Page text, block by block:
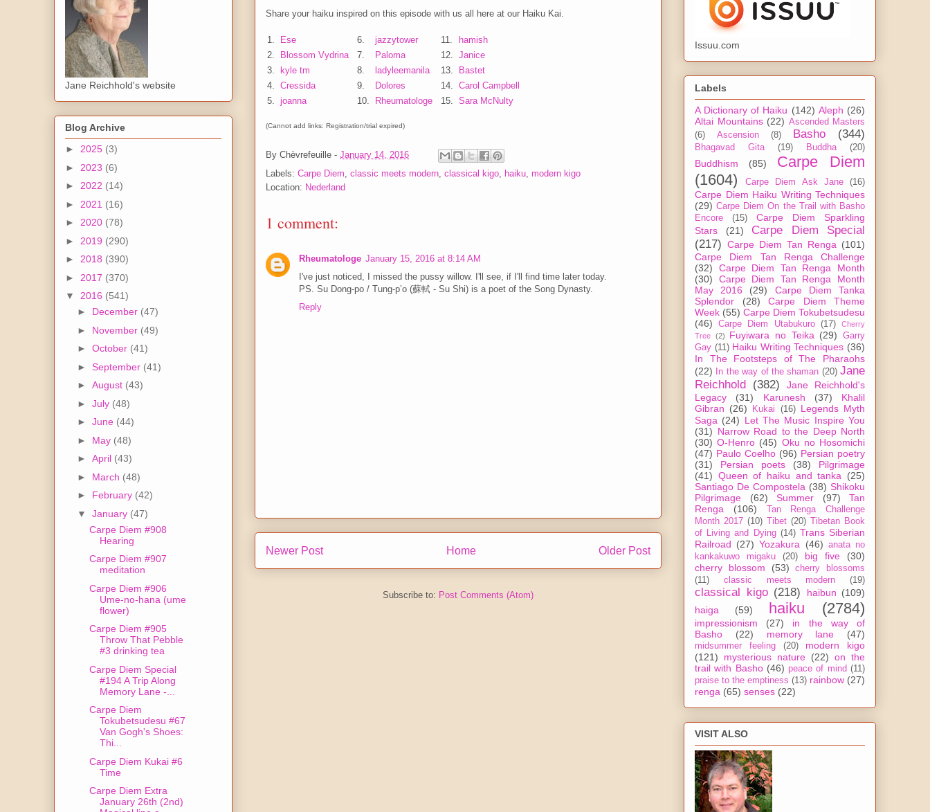
Share your haiku inspired on this episode with us all here at our Haiku Kai.
1. Ese 6. jazzytower 11.
hamish
2.
Blossom Vydrina 7. Paloma 12.
Janice
3.
kyle tm 8. ladyleemanila 13.
Bastet
4.
Cressida 9. Dolores 14.
Carol Campbell
5.
joanna 10. Rheumatologe 15. Sara McNulty
(Cannot add links: Registration/trial expired)
By Chèvrefeuille - January 14, 2016
Labels: Carpe Diem classic meets modern classical kigo haiku modern kigo
Location: Nederland
1 comment:
Rheumatologe January 15, 2016 at 8:14 AM
I've just noticed, I missed the pussy willow. I'll see, if I'll find time later today.
PS. Su Dong-po / Tung-p’o (蘇軾 - Su Shi) is a poet of the Song Dynasty.
Reply
Newer Post Older Post
Home
Subscribe to: Post Comments (Atom)
Jane Reichhold's website
Blog Archive
► 2025 (3)
► 2023 (6)
► 2022 (14)
► 2021 (16)
► 2020 (78)
► 2019 (290)
► 2018 (390)
► 2017 (370)
▼ 2016 (541)
► December (47)
► November (49)
► October (41)
► September (41)
► August (43)
► July (48)
► June (44)
► May (48)
► April (43)
► March (48)
► February (42)
▼ January (47)
Carpe Diem #908
Hearing
Carpe Diem #907
meditation
Carpe Diem #906
Ume-no-hana (ume
flower)
Carpe Diem #905
Throw That Pebble
#3 drinking tea
Carpe Diem Special
#194 A Trip Along
Memory Lane -...
Carpe Diem
Tokubetsudesu #67
Van Gogh's Shoes:
Thi...
Carpe Diem Kukai #6
Time
Carpe Diem Extra
January 26th (2nd)
Issuu.com
Labels
A Dictionary of Haiku (142) Aleph (26)
Altai Mountains (22) Ascended Masters
(6)
Ascension (8) Basho (344)
Bhagavad Gita (19) Buddha (20)
Buddhism (85)
Carpe Diem
(1604)
Carpe Diem Ask Jane (16)
Carpe Diem Haiku Writing Techniques
(29) Carpe Diem On the Trail with Basho
Encore
(15)
Carpe Diem Sparkling
Stars
(21)
Carpe Diem Special
(217) Carpe Diem Tan Renga (101)
Carpe Diem Tan Renga Challenge
(32)
Carpe Diem Tan Renga Month
(30)
Carpe Diem Tan Renga Month
May 2016
(29)
Carpe Diem Tanka
Splendor
(28)
Carpe Diem Theme
Week (55) Carpe Diem Tokubetsudesu
(46)
Carpe Diem Utabukuro (17)
Cherry
Tree (2) Fuyiwara no Teika (29)
Garry
Gay (11) Haiku Writing Techniques (36)
In The Footsteps of The Pharaohs
(22)
In the way of the shaman (20) Jane
Reichhold (382)
Jane Reichhold's
Legacy
(31) Karunesh (37)
Khalil
Gibran (26) Kukai (16) Legends Myth
Saga (24) Let The Music Inspire You
(31) Narrow Road to the Deep North
(30) O-Henro (45) Oku no Hosomichi
(47) Paulo Coelho (96) Persian poetry
(31)
Persian poets (38)
Pilgrimage
(41) Queen of haiku and tanka
(25)
Santiago De Compostela (38) Shikoku
Pilgrimage
(62) Summer (97)
Tan
Renga
(106)
Tan Renga Challenge
Month 2017 (10) Tibet (20) Tibetan Book
of Living and Dying (14) Trans Siberian
Railroad (27) Yozakura (46) anata no
kankakuwo migaku
(20) big five
(30)
cherry blossom
(53)
cherry blossoms
(11)
classic meets modern (19)
classical kigo (218) haibun (109)
haiga
(59) haiku (2784)
impressionism (27)
in the way of
Basho
(22) memory lane (47)
midsummer feeling (20)
modern kigo
(121)
mysterious nature (22) on the
trail with Basho (46) peace of mind (11)
praise to the emptiness (13) rainbow (27)
renga (65) senses (22)
VISIT ALSO